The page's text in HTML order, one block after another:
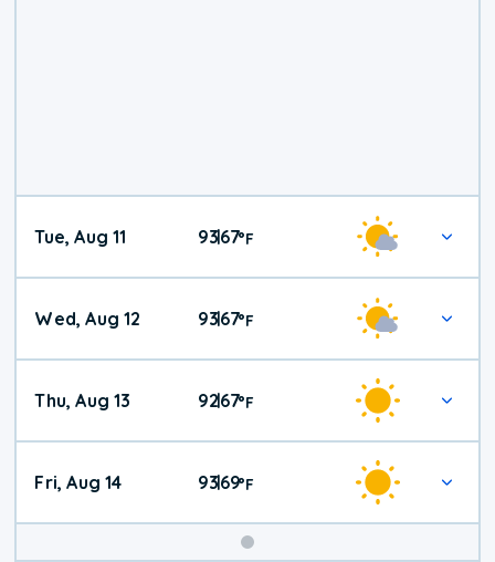
Tue, Aug 11 93|67°F
Wed, Aug 12 93|67°F
Thu, Aug 13 92|67°F
Fri, Aug 14 93|69°F